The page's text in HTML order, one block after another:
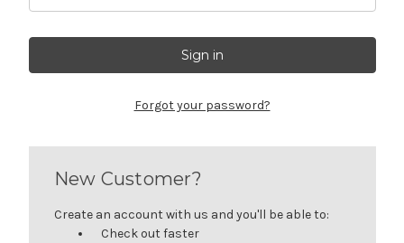
Forgot your password?
New Customer?
Create an account with us and you'll be able to:
Check out faster